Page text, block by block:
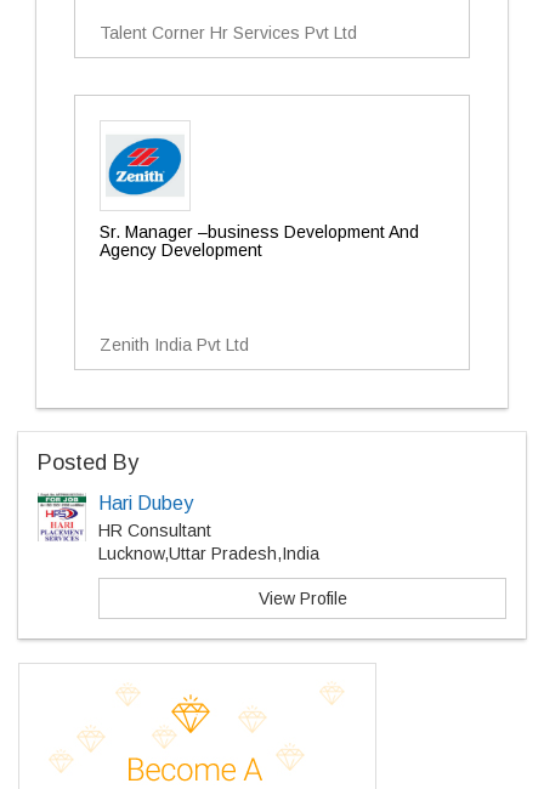
Talent Corner Hr Services Pvt Ltd
Sr. Manager –business Development And
Agency Development
Zenith India Pvt Ltd
Posted By
Hari Dubey
HR Consultant
Lucknow,Uttar Pradesh,India
View Profile